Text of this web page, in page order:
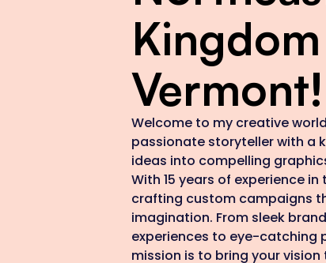
Vermont!
Welcome to my creative
passionate storyteller with a
ideas into compelling
With 15 years of experience
crafting custom campaigns
imagination. From sleek
experiences to eye-catching
mission is to bring your